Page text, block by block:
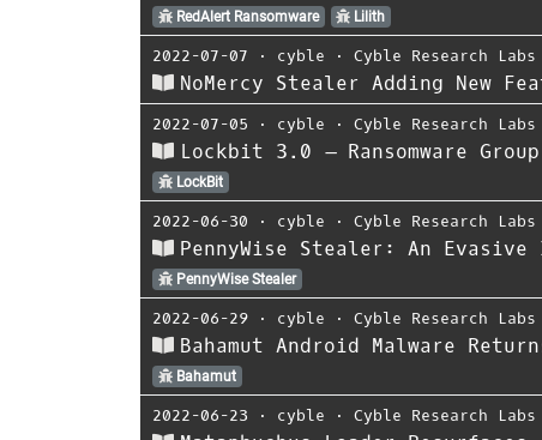
RedAlert Ransomware Lilith
2022-07-07 ⋅ cyble ⋅ Cyble Research Labs
NoMercy Stealer Adding New
2022-07-05 ⋅ cyble ⋅ Cyble Research Labs
Lockbit 3.0 – Ransomware
LockBit
2022-06-30 ⋅ cyble ⋅ Cyble Research Labs
PennyWise Stealer: An
PennyWise Stealer
2022-06-29 ⋅ cyble ⋅ Cyble Research Labs
Bahamut Android Malware
Bahamut
2022-06-23 ⋅ cyble ⋅ Cyble Research Labs